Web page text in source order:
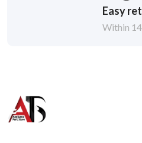
Easy
Within